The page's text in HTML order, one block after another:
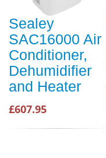
Sealey
SAC16000 Air
Conditioner,
Dehumidifier
and Heater
£607.95